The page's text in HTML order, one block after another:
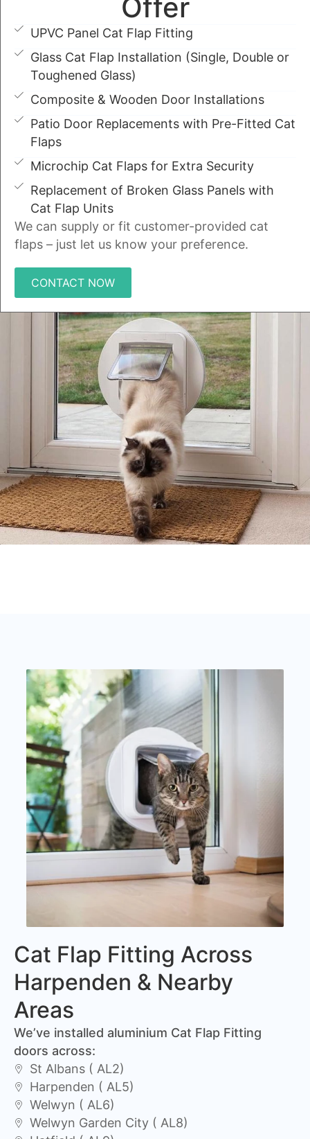
Offer
UPVC Panel Cat Flap Fitting
Glass Cat Flap Installation (Single, Double or
Toughened Glass)
Composite & Wooden Door Installations
Patio Door Replacements with Pre-Fitted Cat
Flaps
Microchip Cat Flaps for Extra Security
Replacement of Broken Glass Panels with
Cat Flap Units
We can supply or fit customer-provided cat
flaps – just let us know your preference.
CONTACT NOW
Cat Flap Fitting Across
Harpenden & Nearby
Areas
We’ve installed aluminium Cat Flap Fitting
doors across:
St Albans ( AL2)
Harpenden ( AL5)
Welwyn ( AL6)
Welwyn Garden City ( AL8)